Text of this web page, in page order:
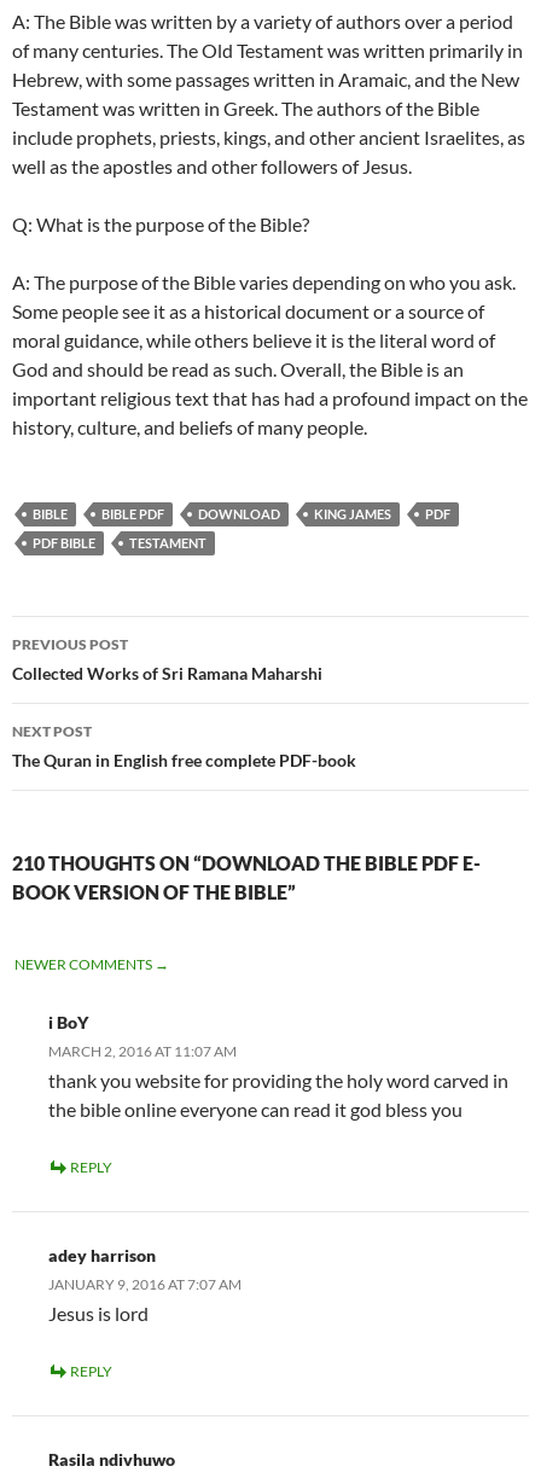
A: The Bible was written by a variety of authors over a period
of many centuries. The Old Testament was written primarily in
Hebrew, with some passages written in Aramaic, and the New
Testament was written in Greek. The authors of the Bible
include prophets, priests, kings, and other ancient Israelites, as
well as the apostles and other followers of Jesus.
Q: What is the purpose of the Bible?
A: The purpose of the Bible varies depending on who you ask.
Some people see it as a historical document or a source of
moral guidance, while others believe it is the literal word of
God and should be read as such. Overall, the Bible is an
important religious text that has had a profound impact on the
history, culture, and beliefs of many people.
BIBLE BIBLE PDF DOWNLOAD KING JAMES
PDF
PDF BIBLE
TESTAMENT
Post
navigation
PREVIOUS POST
Collected Works of Sri Ramana Maharshi
NEXT POST
The Quran in English free complete PDF-book
210 THOUGHTS ON “DOWNLOAD THE BIBLE PDF E-
BOOK VERSION OF THE BIBLE”
COMMENT
NAVIGATION
NEWER COMMENTS →
i BoY
MARCH 2, 2016 AT 11:07 AM
thank you website for providing the holy word carved in
the bible online everyone can read it god bless you
REPLY
adey harrison
JANUARY 9, 2016 AT 7:07 AM
Jesus is lord
REPLY
Rasila ndivhuwo